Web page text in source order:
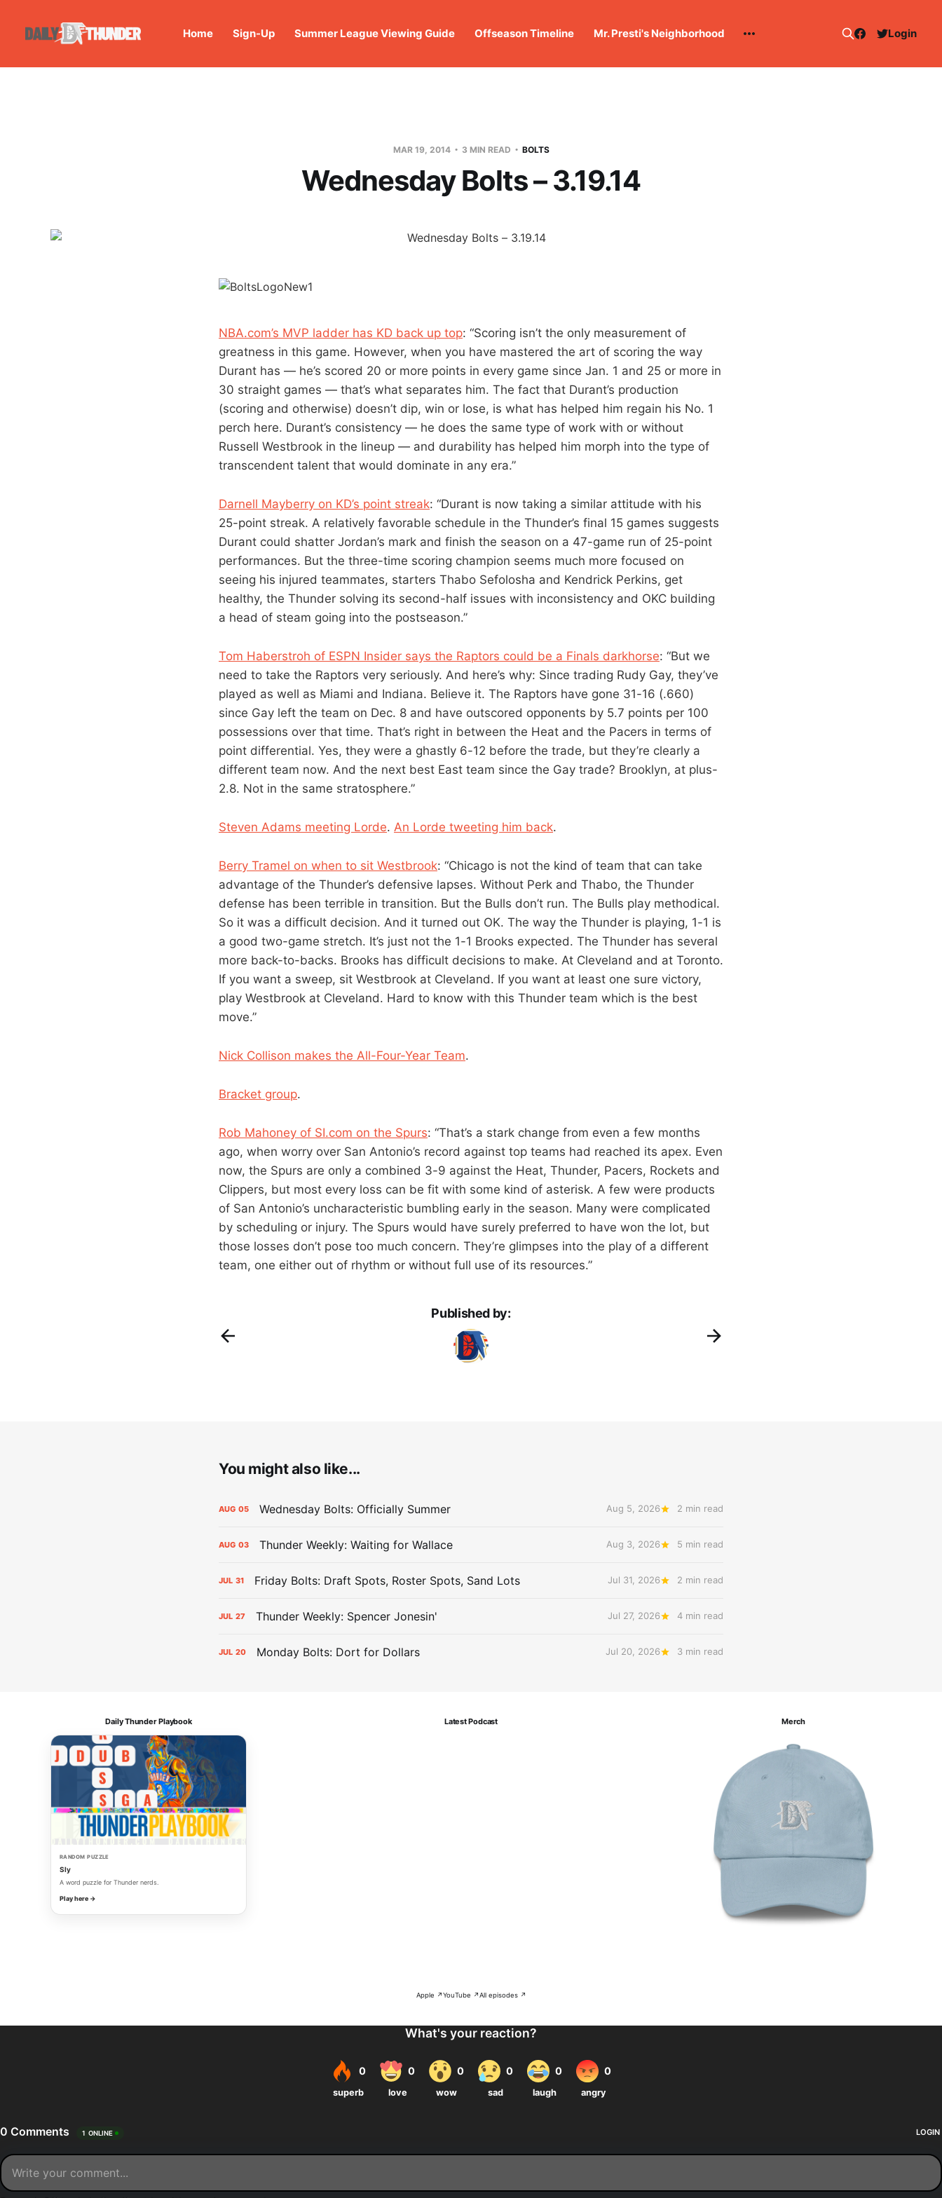
Home Sign-Up Summer League Viewing Guide Offseason Timeline Mr. Presti's Neighborhood Login
MAR 19, 2014 3 MIN READ BOLTS
Wednesday Bolts – 3.19.14
NBA.com’s MVP ladder has KD back up top: “Scoring isn’t the only measurement of
greatness in this game. However, when you have mastered the art of scoring the way
Durant has — he’s scored 20 or more points in every game since Jan. 1 and 25 or more in
30 straight games — that’s what separates him. The fact that Durant’s production
(scoring and otherwise) doesn’t dip, win or lose, is what has helped him regain his No. 1
perch here. Durant’s consistency — he does the same type of work with or without
Russell Westbrook in the lineup — and durability has helped him morph into the type of
transcendent talent that would dominate in any era.”
Darnell Mayberry on KD’s point streak: “Durant is now taking a similar attitude with his
25-point streak. A relatively favorable schedule in the Thunder’s final 15 games suggests
Durant could shatter Jordan’s mark and finish the season on a 47-game run of 25-point
performances. But the three-time scoring champion seems much more focused on
seeing his injured teammates, starters Thabo Sefolosha and Kendrick Perkins, get
healthy, the Thunder solving its second-half issues with inconsistency and OKC building
a head of steam going into the postseason.”
Tom Haberstroh of ESPN Insider says the Raptors could be a Finals darkhorse: “But we
need to take the Raptors very seriously. And here’s why: Since trading Rudy Gay, they’ve
played as well as Miami and Indiana. Believe it. The Raptors have gone 31-16 (.660)
since Gay left the team on Dec. 8 and have outscored opponents by 5.7 points per 100
possessions over that time. That’s right in between the Heat and the Pacers in terms of
point differential. Yes, they were a ghastly 6-12 before the trade, but they’re clearly a
different team now. And the next best East team since the Gay trade? Brooklyn, at plus-
2.8. Not in the same stratosphere.”
Steven Adams meeting Lorde. An Lorde tweeting him back.
Berry Tramel on when to sit Westbrook: “Chicago is not the kind of team that can take
advantage of the Thunder’s defensive lapses. Without Perk and Thabo, the Thunder
defense has been terrible in transition. But the Bulls don’t run. The Bulls play methodical.
So it was a difficult decision. And it turned out OK. The way the Thunder is playing, 1-1 is
a good two-game stretch. It’s just not the 1-1 Brooks expected. The Thunder has several
more back-to-backs. Brooks has difficult decisions to make. At Cleveland and at Toronto.
If you want a sweep, sit Westbrook at Cleveland. If you want at least one sure victory,
play Westbrook at Cleveland. Hard to know with this Thunder team which is the best
move.”
Nick Collison makes the All-Four-Year Team.
Bracket group.
Rob Mahoney of SI.com on the Spurs: “That’s a stark change from even a few months
ago, when worry over San Antonio’s record against top teams had reached its apex. Even
now, the Spurs are only a combined 3-9 against the Heat, Thunder, Pacers, Rockets and
Clippers, but most every loss can be fit with some kind of asterisk. A few were products
of San Antonio’s uncharacteristic bumbling early in the season. Many were complicated
by scheduling or injury. The Spurs would have surely preferred to have won the lot, but
those losses don’t pose too much concern. They’re glimpses into the play of a different
team, one either out of rhythm or without full use of its resources.”
Published by:
You might also like...
AUG 05 Wednesday Bolts: Officially Summer Aug 5, 2026 2 min read
AUG 03 Thunder Weekly: Waiting for Wallace Aug 3, 2026 5 min read
JUL 31 Friday Bolts: Draft Spots, Roster Spots, Sand Lots Jul 31, 2026 2 min read
JUL 27 Thunder Weekly: Spencer Jonesin' Jul 27, 2026 4 min read
JUL 20 Monday Bolts: Dort for Dollars Jul 20, 2026 3 min read
Daily Thunder Playbook
RANDOM PUZZLE
Sly
A word puzzle for Thunder nerds.
Play here →
Latest Podcast
Apple ↗YouTube ↗All episodes ↗
Merch